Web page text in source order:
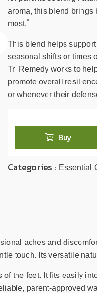
aroma, this blend brings
most.*
This blend helps
seasonal shifts or times
Tri Remedy works to
promote overall
or whenever their
Buy
Categories : Essential
aches and
touch. Its versatile
the feet. It fits easily
parent-approved